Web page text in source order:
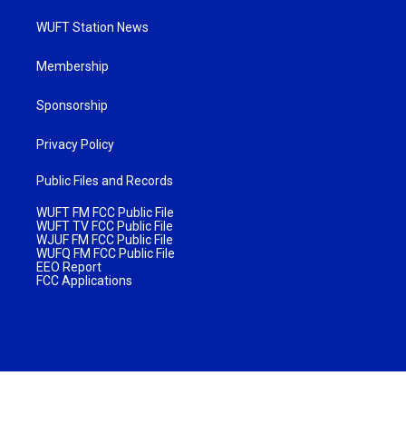
WUFT Station News
Membership
Sponsorship
Privacy Policy
Public Files and Records
WUFT FM FCC Public File
WUFT TV FCC Public File
WJUF FM FCC Public File
WUFQ FM FCC Public File
EEO Report
FCC Applications